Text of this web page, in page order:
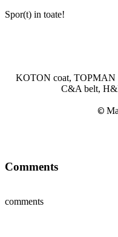
Spor(t) in toate!
KOTON coat, TOPMAN
C&A belt,
©
Comments
comments